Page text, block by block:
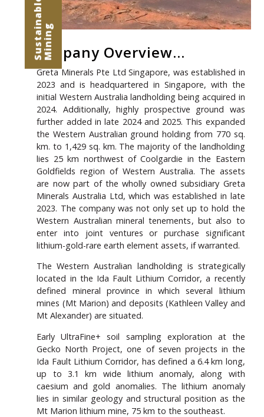
G
Company Overview...
Greta Minerals Pte Ltd Singapore, was established in
2023 and is headquartered in Singapore, with the
initial Western Australia landholding being acquired in
2024. Additionally, highly prospective ground was
further added in late 2024 and 2025. This expanded
the Western Australian ground holding from 770 sq.
km. to 1,429 sq. km. The majority of the landholding
lies 25 km northwest of Coolgardie in the Eastern
Goldfields region of Western Australia. The assets
are now part of the wholly owned subsidiary Greta
Minerals Australia Ltd, which was established in late
2023. The company was not only set up to hold the
Western Australian mineral tenements, but also to
enter into joint ventures or purchase significant
lithium-gold-rare earth element assets, if warranted.
The Western Australian landholding is strategically
located in the Ida Fault Lithium Corridor, a recently
defined mineral province in which several lithium
mines (Mt Marion) and deposits (Kathleen Valley and
Mt Alexander) are situated.
Early UltraFine+ soil sampling exploration at the
Gecko North Project, one of seven projects in the
Ida Fault Lithium Corridor, has defined a 6.4 km long,
up to 3.1 km wide lithium anomaly, along with
caesium and gold anomalies. The lithium anomaly
lies in similar geology and structural position as the
Mt Marion lithium mine, 75 km to the southeast.